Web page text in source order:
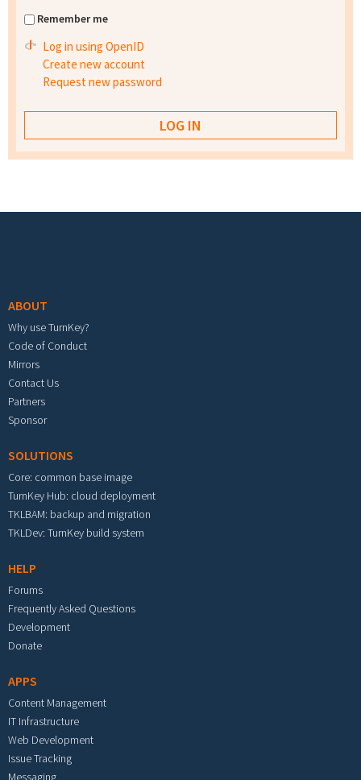
Remember me
Log in using OpenID
Create new account
Request new password
ABOUT
Why use TurnKey?
Code of Conduct
Mirrors
Contact Us
Partners
Sponsor
SOLUTIONS
Core: common base image
TurnKey Hub: cloud deployment
TKLBAM: backup and migration
TKLDev: TurnKey build system
HELP
Forums
Frequently Asked Questions
Development
Donate
APPS
Content Management
IT Infrastructure
Web Development
Issue Tracking
Messaging